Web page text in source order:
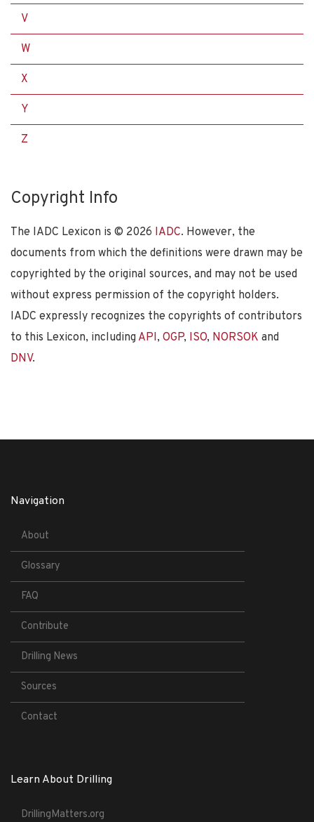
V
W
X
Y
Z
Copyright Info
The IADC Lexicon is © 2026 IADC. However, the
documents from which the definitions were drawn may be
copyrighted by the original sources, and may not be used
without express permission of the copyright holders.
IADC expressly recognizes the copyrights of contributors
to this Lexicon, including API, OGP, ISO, NORSOK and
DNV.
Navigation
About
Glossary
FAQ
Contribute
Drilling News
Sources
Contact
Learn About Drilling
DrillingMatters.org